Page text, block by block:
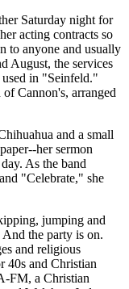
Saturday night for
acting contracts so
to anyone and usually
August, the services
in "Seinfeld."
Cannon's, arranged
and a small
her sermon
As the band
"Celebrate," she
jumping and
the party is on.
and religious
40s and Christian
FM, a Christian